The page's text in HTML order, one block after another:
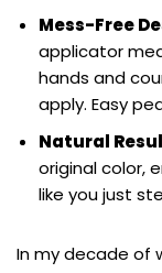
Mess-Free
applicator
hands and
apply. Easy
Natural
original color,
like you just
In my decade of